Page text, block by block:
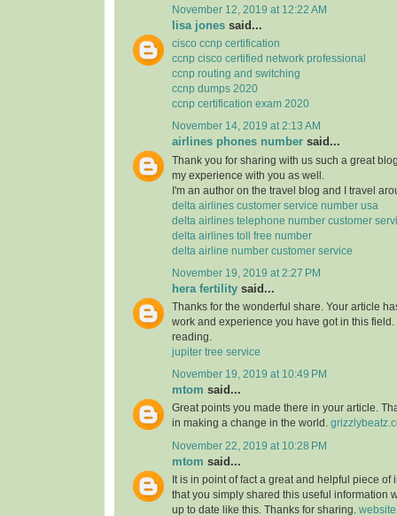
November 12, 2019 at 12:22 AM
lisa jones said...
cisco ccnp certification
ccnp cisco certified network professional
ccnp routing and switching
ccnp dumps 2020
ccnp certification exam 2020
November 14, 2019 at 2:13 AM
airlines phones number said...
Thank you for sharing with us such a great
my experience with you as well.
I'm an author on the travel blog and I travel
delta airlines customer service number usa
delta airlines telephone number customer
delta airlines toll free number
delta airline number customer service
November 19, 2019 at 2:27 PM
hera fertility said...
Thanks for the wonderful share. Your article
work and experience you have got in this
reading.
jupiter tree service
November 19, 2019 at 10:49 PM
mtom said...
Great points you made there in your article.
in making a change in the world.
November 22, 2019 at 10:28 PM
mtom said...
It is in point of fact a great and helpful piece of
that you simply shared this useful information
up to date like this. Thanks for sharing.